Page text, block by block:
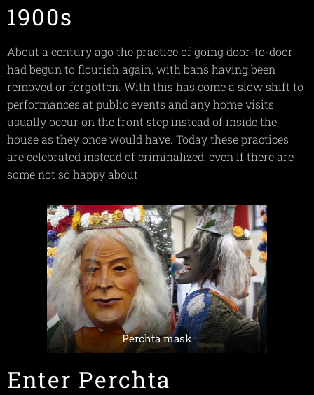
1900s
About a century ago the practice of going door-to-door
had begun to flourish again, with bans having been
removed or forgotten. With this has come a slow shift to
performances at public events and any home visits
usually occur on the front step instead of inside the
house as they once would have. Today these practices
are celebrated instead of criminalized, even if there are
some not so happy about
Perchta mask
Enter Perchta